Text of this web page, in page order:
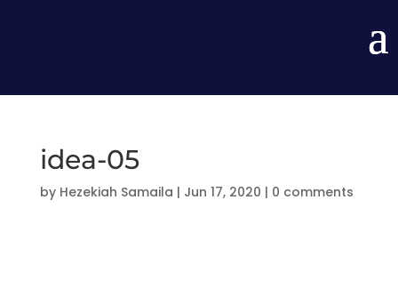
idea-05
by Hezekiah Samaila | Jun 17, 2020 | 0 comments